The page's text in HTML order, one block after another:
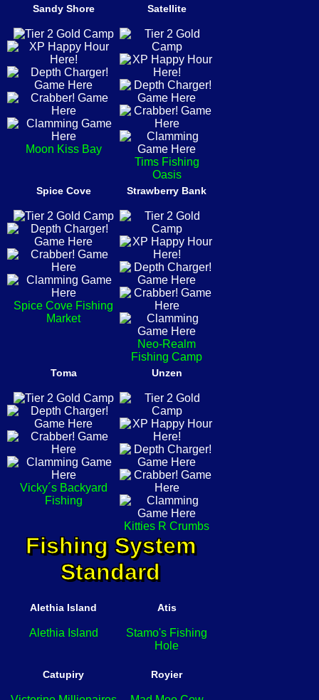
Sandy Shore
Moon Kiss Bay
Satellite
Tims Fishing
Oasis
Spice Cove
Spice Cove Fishing
Market
Strawberry Bank
Neo-Realm
Fishing Camp
Toma
Vicky´s Backyard
Fishing
Unzen
Kitties R Crumbs
Fishing System
Standard
Alethia Island
Alethia Island
Atis
Stamo's Fishing
Hole
Catupiry Royier